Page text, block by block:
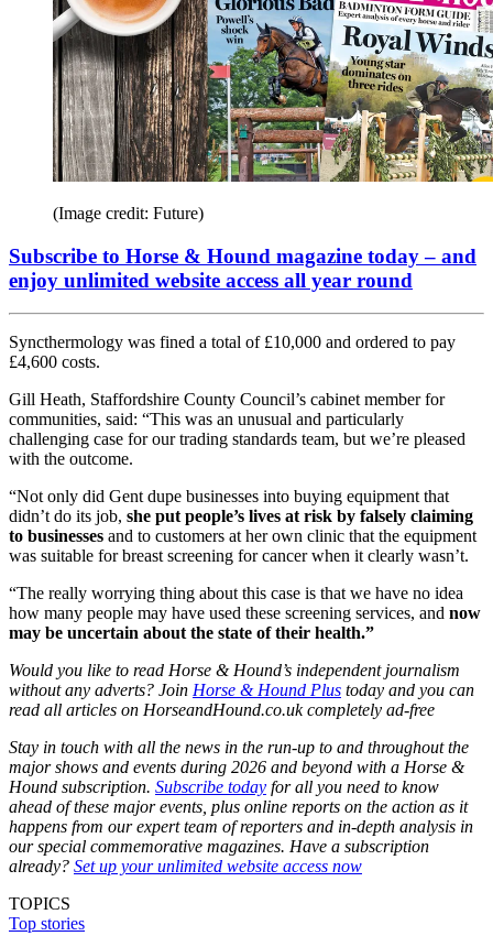
(Image credit: Future)
Subscribe to Horse & Hound magazine today – and
enjoy unlimited website access all year round
Syncthermology was fined a total of £10,000 and ordered to pay
£4,600 costs.
Gill Heath, Staffordshire County Council’s cabinet member for
communities, said: “This was an unusual and particularly
challenging case for our trading standards team, but we’re pleased
with the outcome.
“Not only did Gent dupe businesses into buying equipment that
didn’t do its job, she put people’s lives at risk by falsely claiming
to businesses and to customers at her own clinic that the equipment
was suitable for breast screening for cancer when it clearly wasn’t.
“The really worrying thing about this case is that we have no idea
how many people may have used these screening services, and now
may be uncertain about the state of their health.”
Would you like to read Horse & Hound’s independent journalism
without any adverts? Join Horse & Hound Plus today and you can
read all articles on HorseandHound.co.uk completely ad-free
Stay in touch with all the news in the run-up to and throughout the
major shows and events during 2026 and beyond with a Horse &
Hound subscription. Subscribe today for all you need to know
ahead of these major events, plus online reports on the action as it
happens from our expert team of reporters and in-depth analysis in
our special commemorative magazines. Have a subscription
already? Set up your unlimited website access now
TOPICS
Top stories